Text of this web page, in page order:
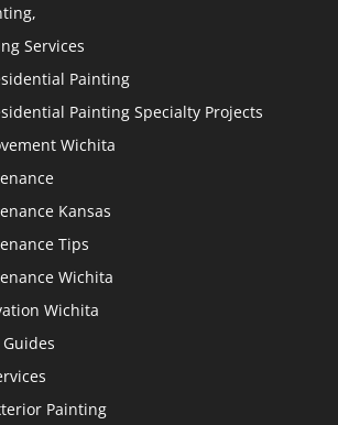
Services
Painting
Painting Specialty Projects
Wichita
Kansas
Tips
Wichita
Wichita
Painting